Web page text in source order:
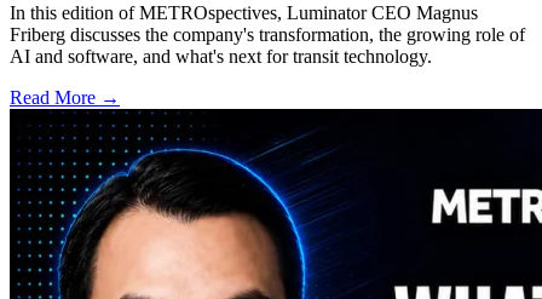
In this edition of METROspectives, Luminator CEO Magnus
Friberg discusses the company's transformation, the growing role of
AI and software, and what's next for transit technology.
Read More →